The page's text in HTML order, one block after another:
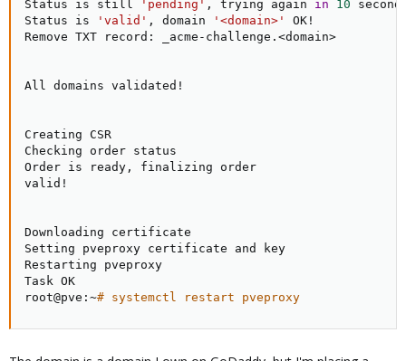
Status is still
'pending' , trying again in 10
Status is
'valid' , domain '<domain>' OK !
Remove TXT record: _acme-challenge. <domain>
All domains validated !
Creating CSR
Checking order status
Order is ready, finalizing order
valid !
Downloading certificate
Setting pveproxy certificate and key
Restarting pveproxy
Task OK
root@pve:~# systemctl restart pveproxy